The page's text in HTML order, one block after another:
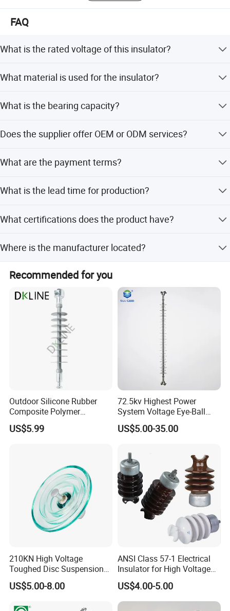
igflfkdsshfiuyfghiuvfgreohgvoihgyeghhviuyrdflvhdfhvfdhiuhgoerg
FAQ
What is the rated voltage of this insulator?
operation voltage of 26.8kV.
What material is used for the insulator?
voltage power transmission and insulation.
What is the bearing capacity?
suspension insulator structures.
Does the supplier offer OEM or ODM services?
customize products according to your needs.
What are the payment terms?
amount payments.
What is the lead time for production?
season lead time is one month.
What certifications does the product have?
quality and safety standards.
Where is the manufacturer located?
Yueqing, Wenzhou, Zhejiang, China.
Recommended for you
Outdoor Silicone Rubber
Composite Polymer
Insulator for Hv Distribution
& Transmission
US$5.99
72.5kv Highest Power
System Voltage Eye-Ball
Silicon Insulator
Suspension Polymer
US$5.00-35.00
210KN High Voltage
Toughed Disc Suspension
Fog Glass Insulator
US$5.00-8.00
ANSI Class 57-1 Electrical
Insulator for High Voltage
Lines
US$4.00-5.00